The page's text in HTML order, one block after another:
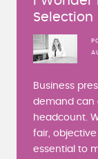
Selection
Business
demand can
headcount.
fair,
essential to